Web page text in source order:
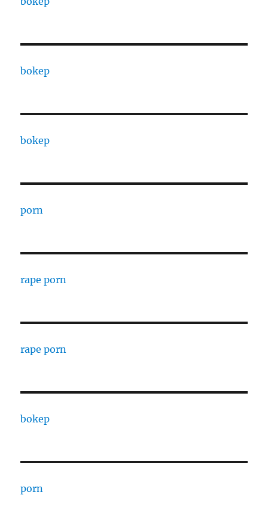
bokep
bokep
porn
rape porn
rape porn
bokep
porn